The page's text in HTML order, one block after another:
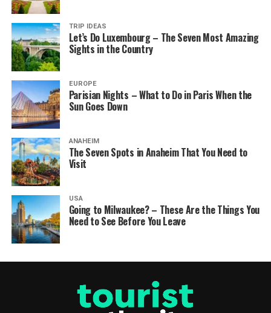
TRIP IDEAS
Let’s Do Luxembourg – The Seven Most Amazing
Sights in the Country
EUROPE
Parisian Nights – What to Do in Paris When the
Sun Goes Down
ANAHEIM
The Seven Spots in Anaheim That You Need to
Visit
USA
Going to Milwaukee? – These Are the Things You
Need to See Before You Leave